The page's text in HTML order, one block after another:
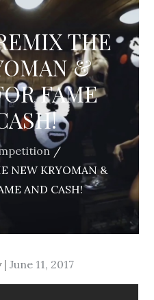
THE
&
FAME
NEW KRYOMAN &
AND CASH!
Posted
on
June 11, 2017